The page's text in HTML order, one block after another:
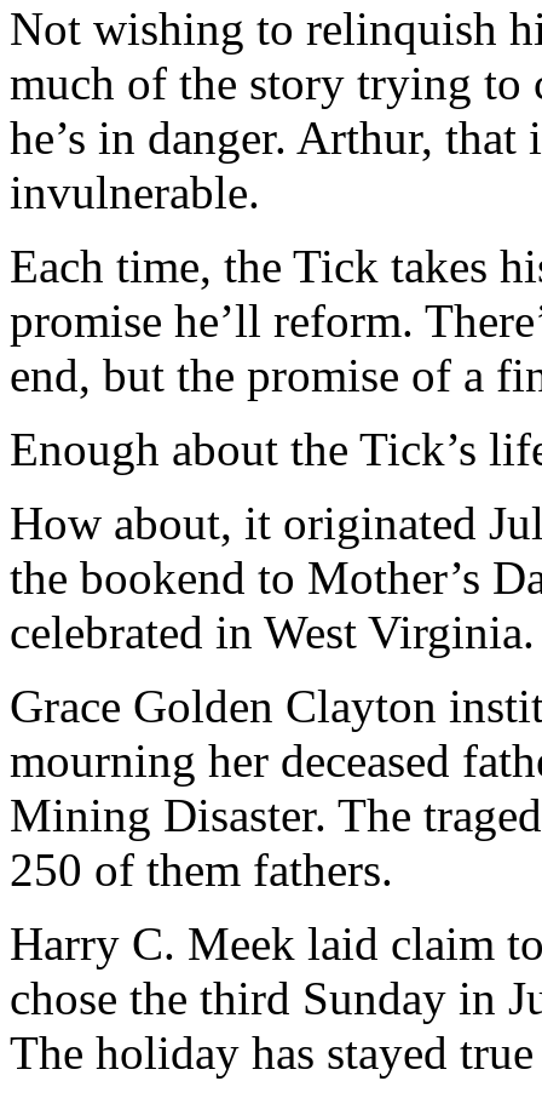
Not wishing to relinquish
much of the story trying to
he’s in danger. Arthur,
invulnerable.
Each time, the Tick takes
promise he’ll reform.
end, but the promise of a
Enough about the Tick’s
How about, it originated
the bookend to Mother’s
celebrated in West Virginia.
Grace Golden Clayton
mourning her deceased
Mining Disaster. The
250 of them fathers.
Harry C. Meek laid claim
chose the third Sunday in
The holiday has stayed